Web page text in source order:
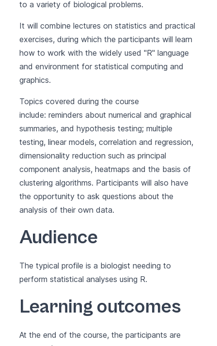
to a variety of biological problems.
It will combine lectures on statistics and practical
exercises, during which the participants will learn
how to work with the widely used "R" language
and environment for statistical computing and
graphics.
Topics covered during the course
include: reminders about numerical and graphical
summaries, and hypothesis testing; multiple
testing, linear models, correlation and regression,
dimensionality reduction such as principal
component analysis, heatmaps and the basis of
clustering algorithms. Participants will also have
the opportunity to ask questions about the
analysis of their own data.
Audience
The typical profile is a biologist needing to
perform statistical analyses using R.
Learning outcomes
At the end of the course, the participants are